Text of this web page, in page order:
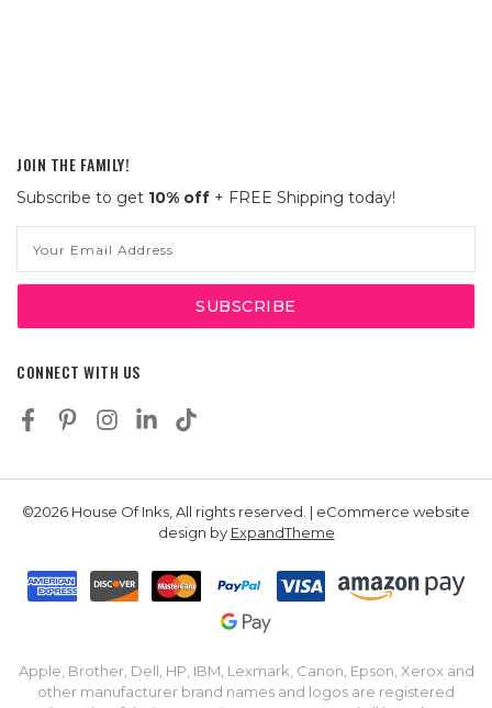
JOIN THE FAMILY!
Subscribe to get 10% off + FREE Shipping today!
Address
CONNECT WITH US
©2026 House Of Inks, All rights reserved. | eCommerce website
design by ExpandTheme
Apple, Brother, Dell, HP, IBM, Lexmark, Canon, Epson, Xerox and
other manufacturer brand names and logos are registered